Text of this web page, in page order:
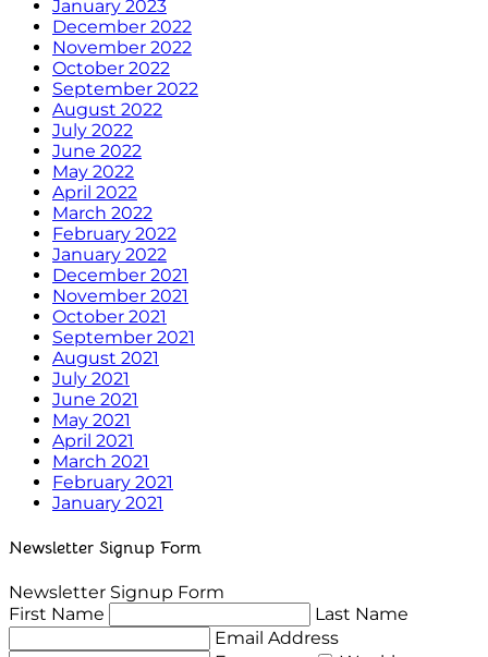
January 2023
December 2022
November 2022
October 2022
September 2022
August 2022
July 2022
June 2022
May 2022
April 2022
March 2022
February 2022
January 2022
December 2021
November 2021
October 2021
September 2021
August 2021
July 2021
June 2021
May 2021
April 2021
March 2021
February 2021
January 2021
Newsletter Signup Form
Newsletter Signup Form
First Name
Last Name
Email Address